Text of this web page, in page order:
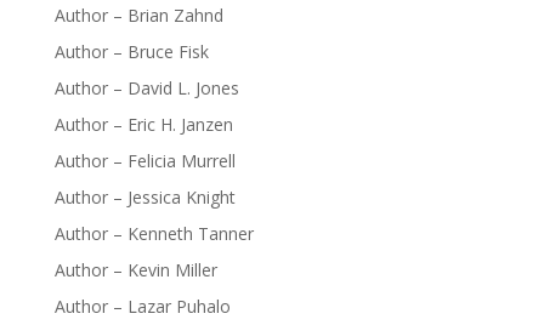
Author – Brian Zahnd
Author – Bruce Fisk
Author – David L. Jones
Author – Eric H. Janzen
Author – Felicia Murrell
Author – Jessica Knight
Author – Kenneth Tanner
Author – Kevin Miller
Author – Lazar Puhalo